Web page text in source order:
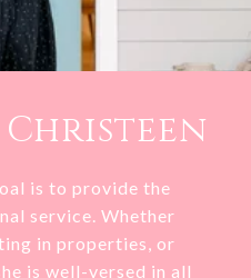
is to provide the
service. Whether
in properties, or
is well-versed in all